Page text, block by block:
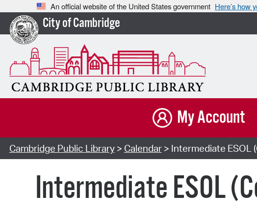
An official website of the United States government Here’s how
City of Cambridge
My Account
Cambridge Public Library> Calendar> Intermediate ESOL
Intermediate ESOL